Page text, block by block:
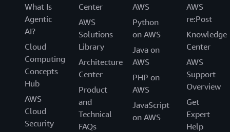
What Is
Agentic
AI?
Cloud
Computing
Concepts
Hub
AWS
Cloud
Security
Center
AWS
Solutions
Library
Architecture
Center
Product
and
Technical
FAQs
AWS
Python
on AWS
Java on
AWS
PHP on
AWS
JavaScript
on AWS
AWS
re:Post
Knowledge
Center
AWS
Support
Overview
Get
Expert
Help